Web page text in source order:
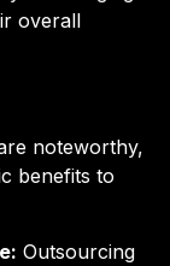
overall
noteworthy,
benefits to
Outsourcing